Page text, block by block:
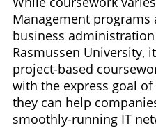
Management programs
business
Rasmussen University,
project-based
with the express goal
they can help
smoothly-running IT